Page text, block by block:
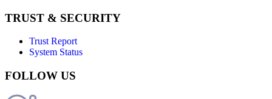
TRUST & SECURITY
Trust Report
System Status
FOLLOW US